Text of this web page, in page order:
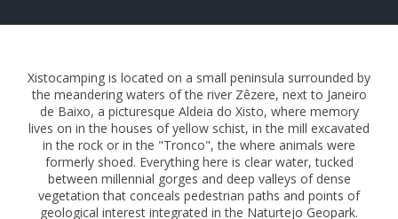
Xistocamping is located on a small peninsula surrounded by
the meandering waters of the river Zêzere, next to Janeiro
de Baixo, a picturesque Aldeia do Xisto, where memory
lives on in the houses of yellow schist, in the mill excavated
in the rock or in the "Tronco", the where animals were
formerly shoed. Everything here is clear water, tucked
between millennial gorges and deep valleys of dense
vegetation that conceals pedestrian paths and points of
geological interest integrated in the Naturtejo Geopark.